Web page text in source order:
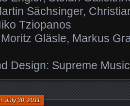
Sächsinger,
Tziopanos
Gläsle, Markus
Design: Supreme
July 30, 2011